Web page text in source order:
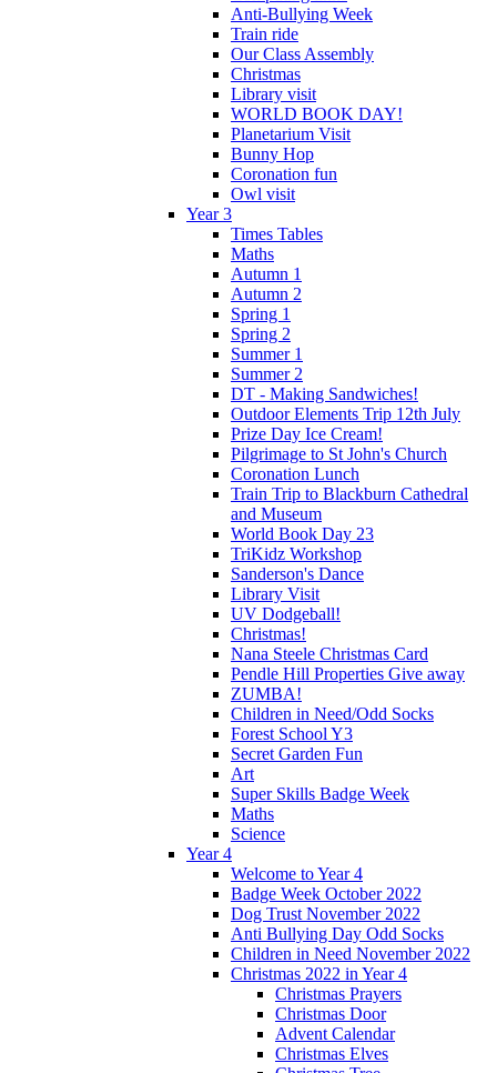
Anti-Bullying Week
Train ride
Our Class Assembly
Christmas
Library visit
WORLD BOOK DAY!
Planetarium Visit
Bunny Hop
Coronation fun
Owl visit
Year 3
Times Tables
Maths
Autumn 1
Autumn 2
Spring 1
Spring 2
Summer 1
Summer 2
DT - Making Sandwiches!
Outdoor Elements Trip 12th July
Prize Day Ice Cream!
Pilgrimage to St John's Church
Coronation Lunch
Train Trip to Blackburn Cathedral
and Museum
World Book Day 23
TriKidz Workshop
Sanderson's Dance
Library Visit
UV Dodgeball!
Christmas!
Nana Steele Christmas Card
Pendle Hill Properties Give away
ZUMBA!
Children in Need/Odd Socks
Forest School Y3
Secret Garden Fun
Art
Super Skills Badge Week
Maths
Science
Year 4
Welcome to Year 4
Badge Week October 2022
Dog Trust November 2022
Anti Bullying Day Odd Socks
Children in Need November 2022
Christmas 2022 in Year 4
Christmas Prayers
Christmas Door
Advent Calendar
Christmas Elves